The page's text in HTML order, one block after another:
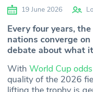
19 June 2026
Every four years,
nations converge
debate about what
With World Cup odds
quality of the 2026